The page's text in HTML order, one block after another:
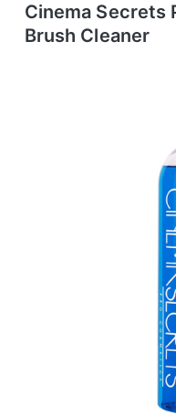
Cinema Secrets
Brush Cleaner